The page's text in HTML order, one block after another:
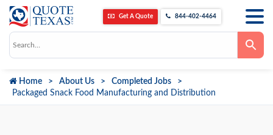
Get A Quote 844-402-4464
arrows
to
select
Home About Us
Completed Jobs
Packaged Snack Food Manufacturing and Distribution